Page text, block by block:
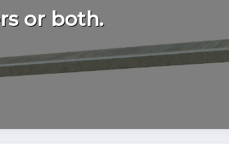
or both.